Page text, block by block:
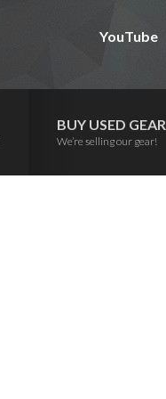
YouTube
BUY USED GEAR
We’re selling our gear!